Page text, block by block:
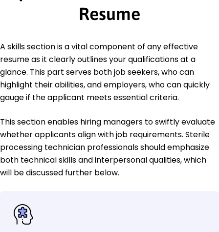
Resume
A skills section is a vital component of any effective
resume as it clearly outlines your qualifications at a
glance. This part serves both job seekers, who can
highlight their abilities, and employers, who can quickly
gauge if the applicant meets essential criteria.
This section enables hiring managers to swiftly evaluate
whether applicants align with job requirements. Sterile
processing technician professionals should emphasize
both technical skills and interpersonal qualities, which
will be discussed further below.